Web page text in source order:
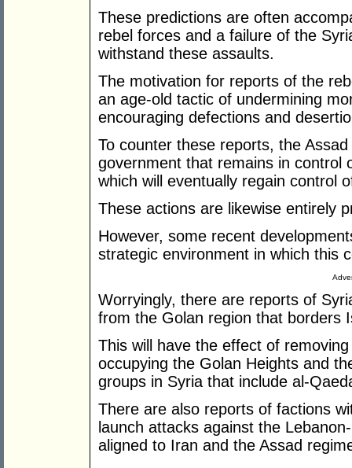
These predictions are often
rebel forces and a failure of the
withstand these assaults.
The motivation for reports of the
an age-old tactic of undermining
encouraging defections and
To counter these reports, the
government that remains in control
which will eventually regain control
These actions are likewise entirely
However, some recent
strategic environment in which this
Worryingly, there are reports of
from the Golan region that borders
This will have the effect of
occupying the Golan Heights and
groups in Syria that include al-
There are also reports of factions
launch attacks against the
aligned to Iran and the Assad